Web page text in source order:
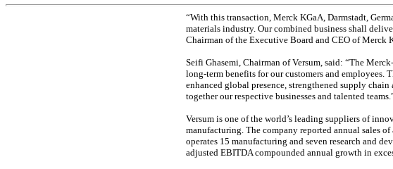
“With this transaction, Merck KGaA, Darmstadt,
materials industry. Our combined business shall
Chairman of the Executive Board and CEO of Merck
Seifi Ghasemi, Chairman of Versum, said: “The
long-term benefits for our customers and employees.
enhanced global presence, strengthened supply
together our respective businesses and talented
Versum is one of the world’s leading suppliers of
manufacturing. The company reported annual sales
operates 15 manufacturing and seven research and
adjusted EBITDA compounded annual growth in